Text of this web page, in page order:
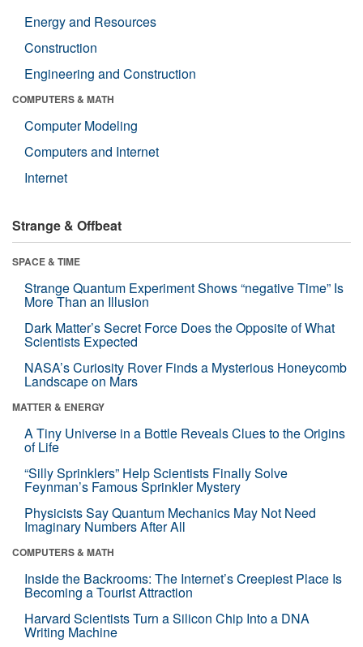
Energy and Resources
Construction
Engineering and Construction
COMPUTERS & MATH
Computer Modeling
Computers and Internet
Internet
Strange & Offbeat
SPACE & TIME
Strange Quantum Experiment Shows “negative Time” Is
More Than an Illusion
Dark Matter’s Secret Force Does the Opposite of What
Scientists Expected
NASA’s Curiosity Rover Finds a Mysterious Honeycomb
Landscape on Mars
MATTER & ENERGY
A Tiny Universe in a Bottle Reveals Clues to the Origins
of Life
“Silly Sprinklers” Help Scientists Finally Solve
Feynman’s Famous Sprinkler Mystery
Physicists Say Quantum Mechanics May Not Need
Imaginary Numbers After All
COMPUTERS & MATH
Inside the Backrooms: The Internet’s Creepiest Place Is
Becoming a Tourist Attraction
Harvard Scientists Turn a Silicon Chip Into a DNA
Writing Machine